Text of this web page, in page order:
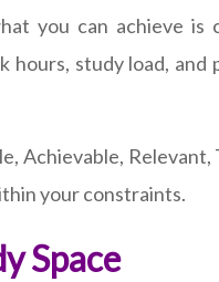
you can achieve
study load,
Achievable,
your constraints.
Space